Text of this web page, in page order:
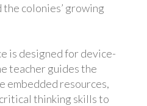
the colonies’ growing
is designed for device-
teacher guides the
embedded resources,
thinking skills to